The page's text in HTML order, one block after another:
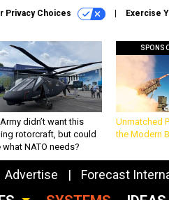
Privacy Choices Exercise
didn’t want this
rotorcraft, but could
what NATO needs?
Unmatched
the Modern
Advertise Forecast